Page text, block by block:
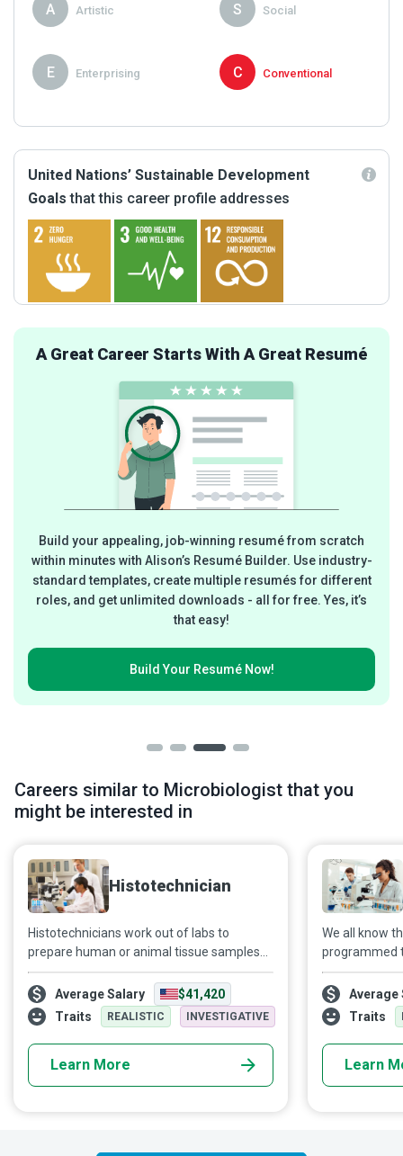
A Artistic S Social
E Enterprising C Conventional
United Nations’ Sustainable Development
Goals that this career profile addresses
A Great Career Starts With A Great Resumé
Build your appealing, job-winning resumé from scratch
within minutes with Alison’s Resumé Builder. Use industry-
standard templates, create multiple resumés for different
roles, and get unlimited downloads - all for free. Yes, it’s
that easy!
Build Your Resumé Now!
Careers similar to Microbiologist that you
might be interested in
Histotechnician
Histotechnicians work out of labs to
prepare human or animal tissue samples
for examination by a pathologist. The
microscopic slides thus prepared play a
vital role in solving crimes, diagnosing and
treating various diseases and better
understanding products such as plant
foods.
Average Salary
$41,420
Traits
REALISTIC INVESTIGATIVE
Learn More
We all know
programmed
functions to
marvel at
that it is. It is
blocks which
Molecular
these
body. These
Average
Traits
Learn